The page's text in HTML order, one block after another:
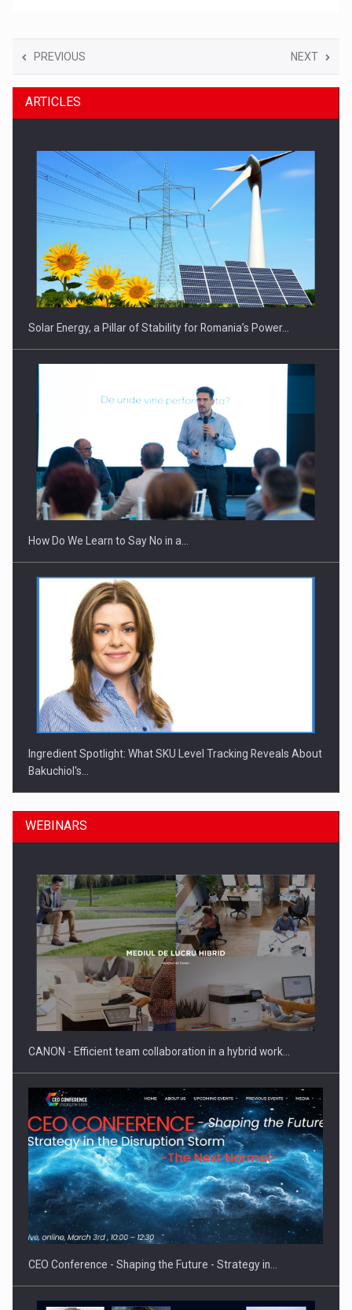
PREVIOUS NEXT
ARTICLES
Solar Energy, a Pillar of Stability for Romania’s Power…
How Do We Learn to Say No in a…
Ingredient Spotlight: What SKU Level Tracking Reveals About
Bakuchiol's…
Manufacturers and retailers who fail to comply with the…
Proteinmaxxing and the Future of Protein Demand
WEBINARS
CANON - Efficient team collaboration in a hybrid work…
CEO Conference - Shaping the Future - Strategy in…